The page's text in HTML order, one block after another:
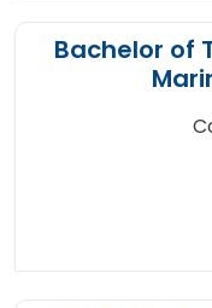
Bachelor of